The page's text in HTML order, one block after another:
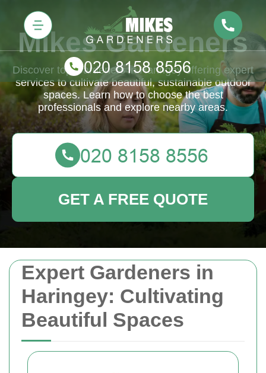
Expert Gardeners in
Haringey: Cultivating
Beautiful Spaces
Mikes Gardeners
Discover top Gardeners in Haringey offering expert
services to cultivate beautiful, sustainable outdoor
spaces. Learn how to choose the best
professionals and explore nearby areas.
GET A FREE QUOTE